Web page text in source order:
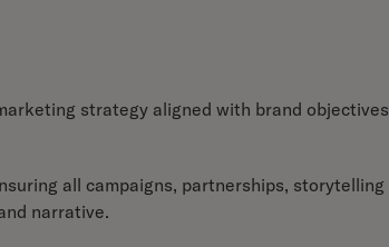
strategy aligned with brand objectives
all campaigns, partnerships, storytelling
narrative.